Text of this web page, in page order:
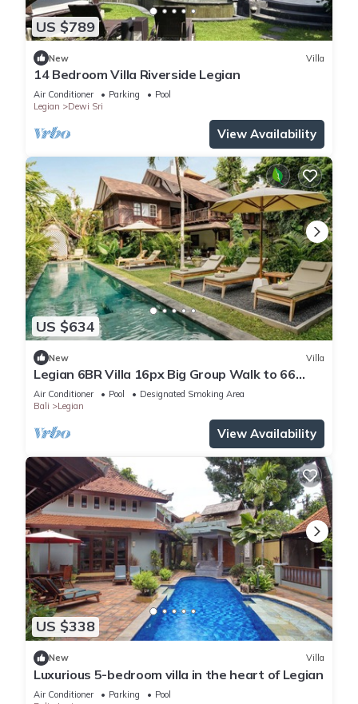
US $789
New Villa
14 Bedroom Villa Riverside Legian
Air Conditioner Parking
Pool
Legian
Dewi Sri
View Availability
US $634
New Villa
Legian 6BR Villa 16px Big Group Walk to 66
Beach
Air Conditioner Pool
Designated Smoking Area
Bali
Legian
View Availability
US $338
New Villa
Luxurious 5-bedroom villa in the heart of Legian
Air Conditioner Parking
Pool